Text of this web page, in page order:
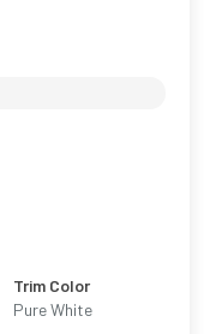
Trim Color
Pure White